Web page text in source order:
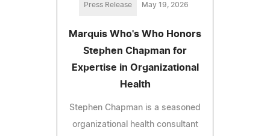
Press Release May 19, 2026
Marquis Who's Who Honors
Stephen Chapman for
Expertise in Organizational
Health
Stephen Chapman is a seasoned
organizational health consultant